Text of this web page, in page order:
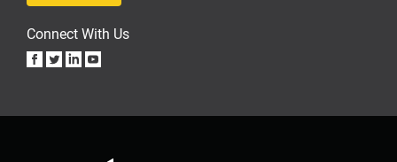
Connect With Us